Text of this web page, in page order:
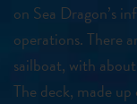
on Sea Dragon’s
operations. There
sailboat, with
The deck, made